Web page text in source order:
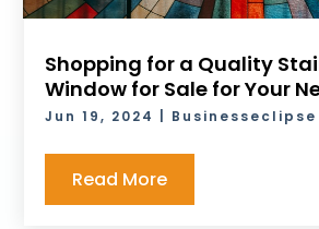
Shopping for a Quality
Window for Sale for Your
Jun 19, 2024 Businesseclipse
Read More